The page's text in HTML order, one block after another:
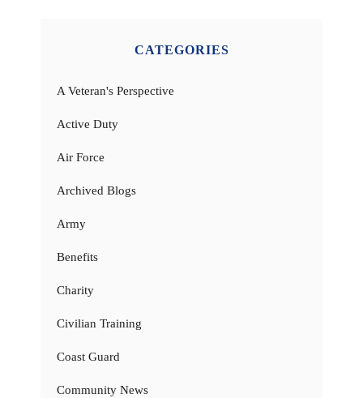
CATEGORIES
A Veteran's Perspective
Active Duty
Air Force
Archived Blogs
Army
Benefits
Charity
Civilian Training
Coast Guard
Community News